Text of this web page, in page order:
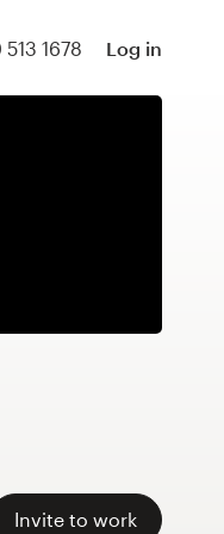
1678 Log in
Invite to work